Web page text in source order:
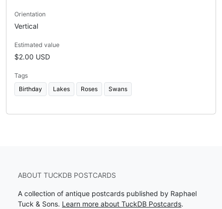
Orientation
Vertical
Estimated value
$2.00 USD
Tags
Birthday
Lakes Roses Swans
ABOUT TUCKDB POSTCARDS
A collection of antique postcards published by Raphael
Tuck & Sons. Learn more about TuckDB Postcards.